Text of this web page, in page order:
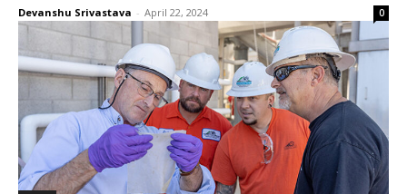
Devanshu Srivastava - April 22, 2024 0